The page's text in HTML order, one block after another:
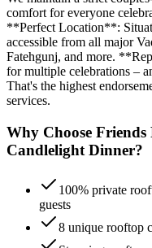
comfort for everyone
**Perfect Location**:
accessible from all major
Fatehgunj, and more.
for multiple celebrations –
That's the highest
services.
Why Choose
Candlelight Dinner?
100% private
guests
8 unique rooftop